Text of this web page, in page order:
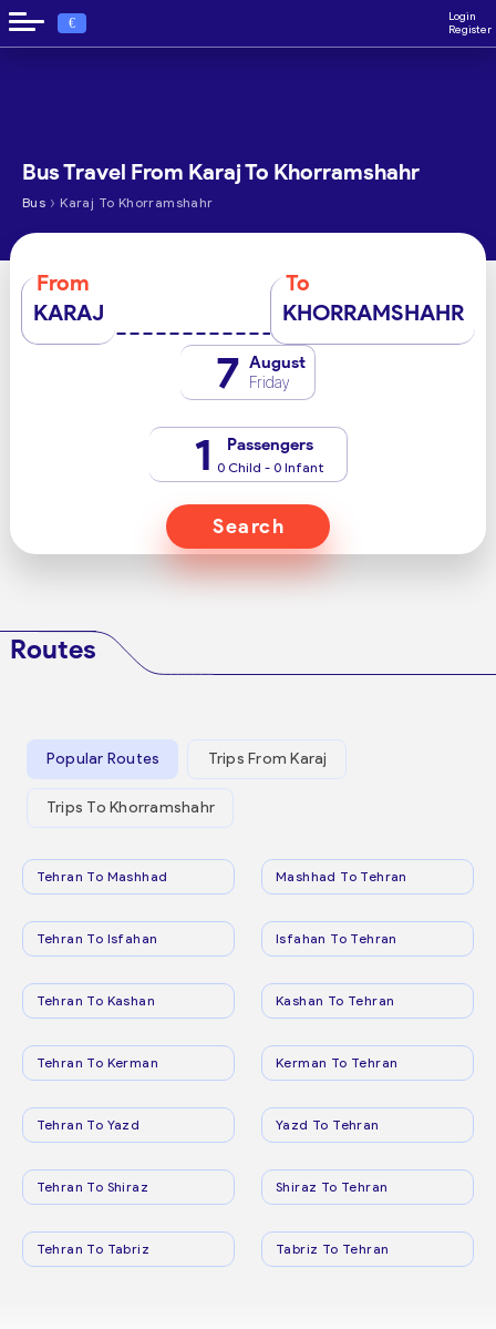
€
Login
Register
Bus Travel From Karaj To Khorramshahr
Bus › Karaj To Khorramshahr
From
KARAJ
To
KHORRAMSHAHR
7 August
Friday
1 Passengers
0 Child - 0 Infant
Search
Routes
Popular Routes Trips From Karaj
Trips To Khorramshahr
Tehran To Mashhad Mashhad To Tehran
Tehran To Isfahan Isfahan To Tehran
Tehran To Kashan Kashan To Tehran
Tehran To Kerman Kerman To Tehran
Tehran To Yazd Yazd To Tehran
Tehran To Shiraz Shiraz To Tehran
Tehran To Tabriz Tabriz To Tehran